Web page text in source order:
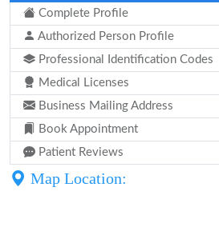
Complete Profile
Authorized Person Profile
Professional Identification Codes
Medical Licenses
Business Mailing Address
Book Appointment
Patient Reviews
Map Location: